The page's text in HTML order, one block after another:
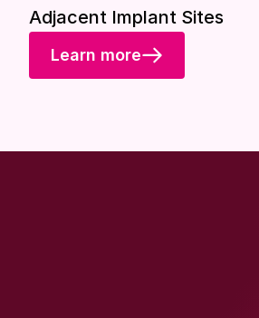
Adjacent Implant Sites
Learn more